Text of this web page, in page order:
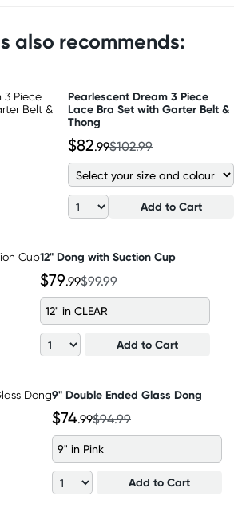
also recommends:
Pearlescent Dream 3 Piece
Lace Bra Set with Garter Belt &
Thong
$82.99$102.99
Add to Cart
12" Dong with Suction Cup
$79.99$99.99
12" in CLEAR
Add to Cart
9" Double Ended Glass Dong
$74.99$94.99
9" in Pink
Add to Cart